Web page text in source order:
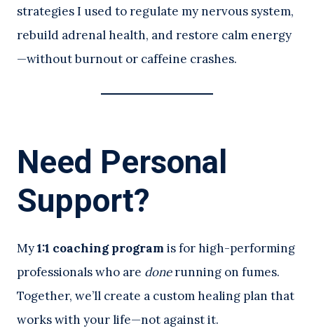
strategies I used to regulate my nervous system,
rebuild adrenal health, and restore calm energy
—without burnout or caffeine crashes.
Need Personal
Support?
My1:1 coaching program is for high-performing
professionals who are donerunning on fumes.
Together, we’ll create a custom healing plan that
works with your life—not against it.